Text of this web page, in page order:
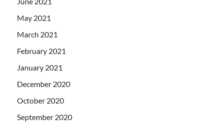
May 2021
March 2021
February 2021
January 2021
December 2020
October 2020
September 2020